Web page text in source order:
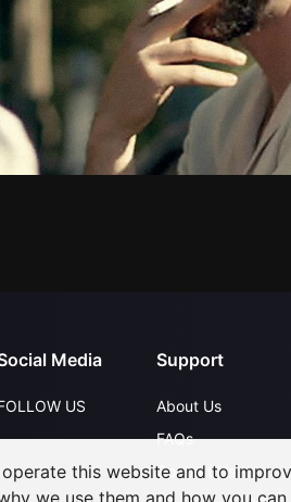
Media
US
Support
About Us
FAQs
Contact Us
this website and to
we use them and how you